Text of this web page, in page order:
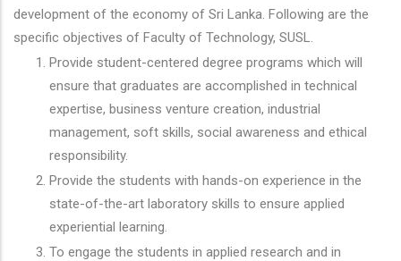
development of the economy of Sri Lanka. Following are the
specific objectives of Faculty of Technology, SUSL.
Provide student-centered degree programs which will
ensure that graduates are accomplished in technical
expertise, business venture creation, industrial
management, soft skills, social awareness and ethical
responsibility.
Provide the students with hands-on experience in the
state-of-the-art laboratory skills to ensure applied
experiential learning.
To engage the students in applied research and in